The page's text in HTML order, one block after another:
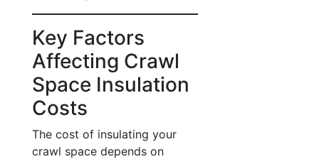
Key Factors
Affecting Crawl
Space Insulation
Costs
The cost of insulating your
crawl space depends on